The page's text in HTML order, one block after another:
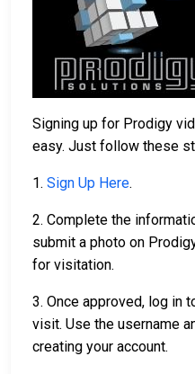
Signing up for Prodigy
easy. Just follow these
1. Sign Up Here.
2. Complete the
submit a photo on
for visitation.
3. Once approved, log in
visit. Use the username
creating your account.